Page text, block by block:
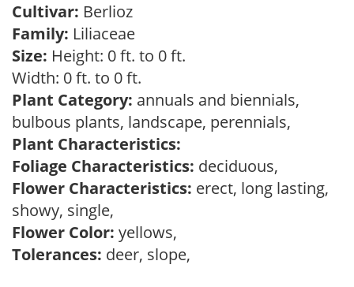
Cultivar: Berlioz
Family: Liliaceae
Size: Height: 0 ft. to 0 ft.
Width: 0 ft. to 0 ft.
Plant Category: annuals and biennials,
bulbous plants, landscape, perennials,
Plant Characteristics:
Foliage Characteristics: deciduous,
Flower Characteristics: erect, long lasting,
showy, single,
Flower Color: yellows,
Tolerances: deer, slope,